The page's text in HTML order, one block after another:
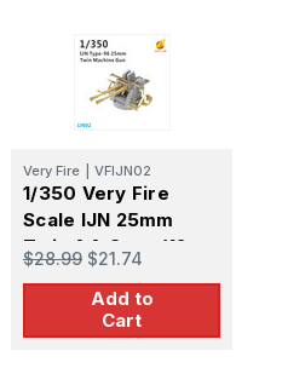
Very Fire VFIJN02
1/350 Very Fire
Scale IJN 25mm
Twin AA Guns (12
Sets)
$28.99 $21.74
Add to
Cart